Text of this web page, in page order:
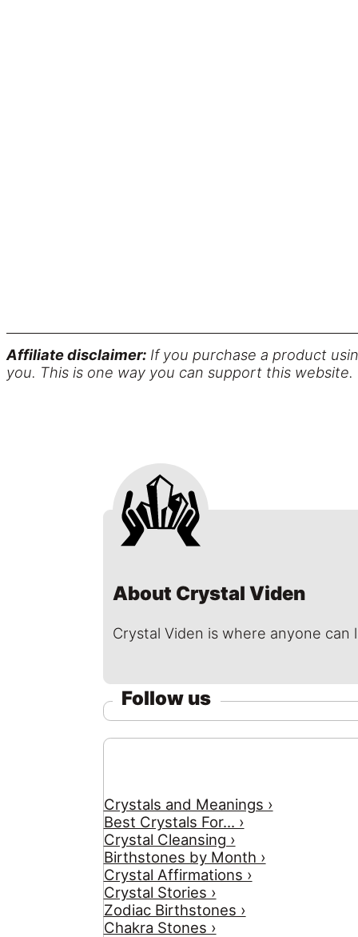
Affiliate disclaimer: If you purchase a product
you. This is one way you can support this website.
About Crystal Viden
Crystal Viden is where anyone
Follow us
Crystals and Meanings ›
Best Crystals For... ›
Crystal Cleansing ›
Birthstones by Month ›
Crystal Affirmations ›
Crystal Stories ›
Zodiac Birthstones ›
Chakra Stones ›